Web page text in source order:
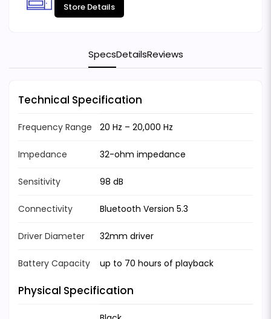
Store Details
SpecsDetailsReviews
Technical Specification
Frequency Range 20 Hz – 20,000 Hz
Impedance 32-ohm impedance
Sensitivity 98 dB
Connectivity Bluetooth Version 5.3
Driver Diameter 32mm driver
Battery Capacity up to 70 hours of playback
Physical Specification